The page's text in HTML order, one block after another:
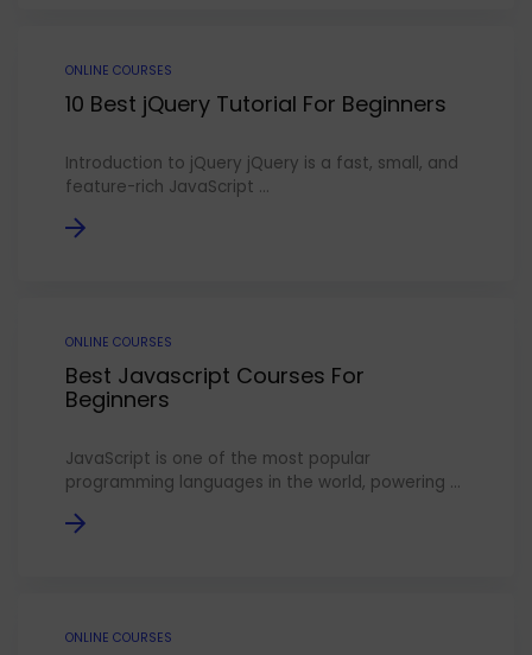
ONLINE COURSES
10 Best jQuery Tutorial For Beginners
Introduction to jQuery jQuery is a fast, small, and
feature-rich JavaScript ...
ONLINE COURSES
Best Javascript Courses For
Beginners
JavaScript is one of the most popular
programming languages in the world, powering ...
ONLINE COURSES